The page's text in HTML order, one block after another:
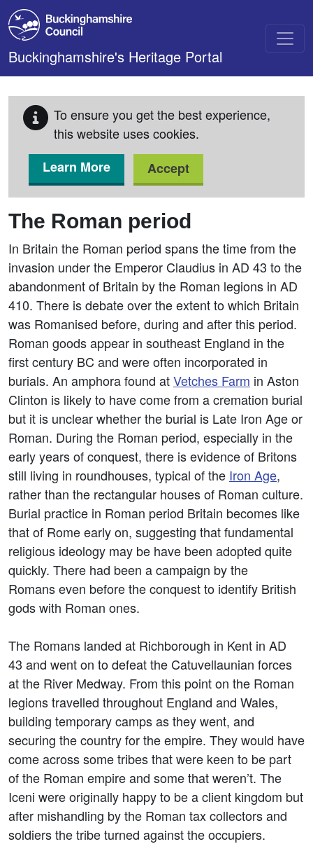
Skip to main content
Buckinghamshire's Heritage Portal
To ensure you get the best experience,
this website uses cookies.
Learn More
Accept
The Roman period
In Britain the Roman period spans the time from the
invasion under the Emperor Claudius in AD 43 to the
abandonment of Britain by the Roman legions in AD
410. There is debate over the extent to which Britain
was Romanised before, during and after this period.
Roman goods appear in southeast England in the
first century BC and were often incorporated in
burials. An amphora found atVetches Farm in Aston
Clinton is likely to have come from a cremation burial
but it is unclear whether the burial is Late Iron Age or
Roman. During the Roman period, especially in the
early years of conquest, there is evidence of Britons
still living in roundhouses, typical of the Iron Age,
rather than the rectangular houses of Roman culture.
Burial practice in Roman period Britain becomes like
that of Rome early on, suggesting that fundamental
religious ideology may be have been adopted quite
quickly. There had been a campaign by the
Romans even before the conquest to identify British
gods with Roman ones.
The Romans landed at Richborough in Kent in AD
43 and went on to defeat the Catuvellaunian forces
at the River Medway. From this point on the Roman
legions travelled throughout England and Wales,
building temporary camps as they went, and
securing the country for the empire. They would have
come across some tribes that were keen to be part
of the Roman empire and some that weren’t. The
Iceni were originally happy to be a client kingdom but
after mishandling by the Roman tax collectors and
soldiers the tribe turned against the occupiers.